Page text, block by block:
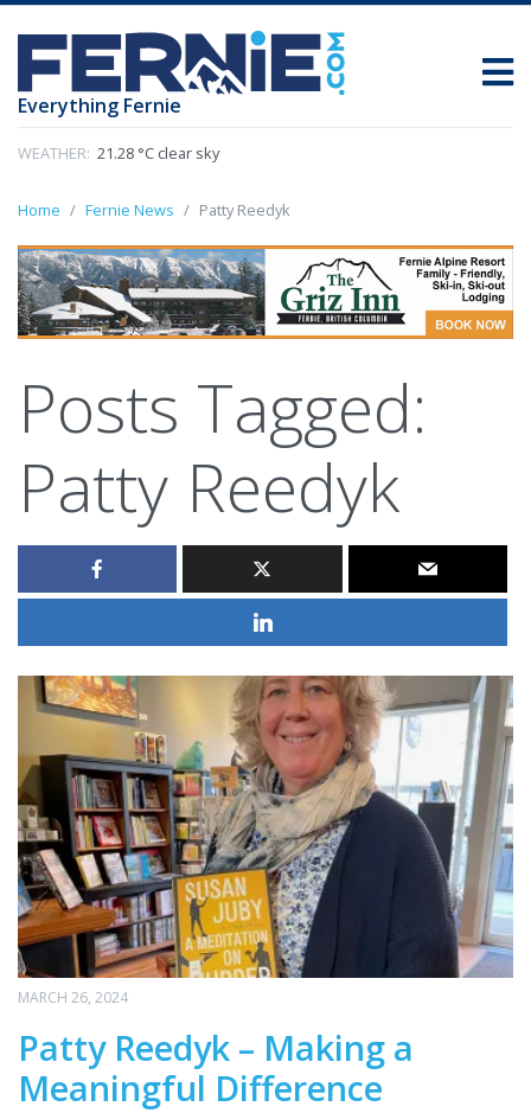
Everything Fernie
WEATHER: 21.28 °C clear sky
Home Fernie News Patty Reedyk
Posts Tagged:
Patty Reedyk
MARCH 26, 2024
Patty Reedyk – Making a
Meaningful Difference